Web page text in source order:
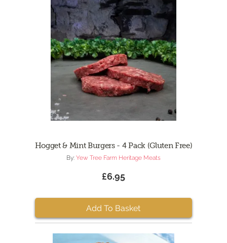
Hogget & Mint Burgers - 4 Pack (Gluten Free)
By: Yew Tree Farm Heritage Meats
£6.95
Add To Basket